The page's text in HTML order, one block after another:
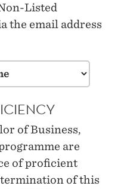
Listed
the email address
of Business,
are
of proficient
of this